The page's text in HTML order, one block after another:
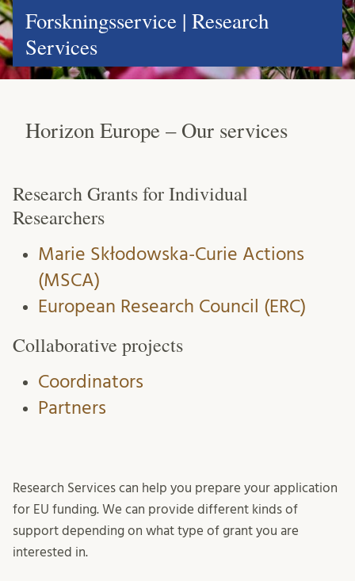
Forskningsservice | Research
Services
Horizon Europe – Our services
Research Grants for Individual
Researchers
Marie Skłodowska-Curie Actions
(MSCA)
European Research Council (ERC)
Collaborative projects
Coordinators
Partners
Research Services can help you prepare your application
for EU funding. We can provide different kinds of
support depending on what type of grant you are
interested in.